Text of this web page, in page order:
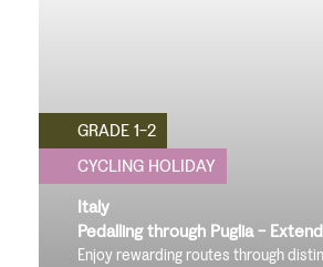
GRADE 1-2
CYCLING HOLIDAY
Italy
Pedalling through Puglia -
Enjoy rewarding routes through